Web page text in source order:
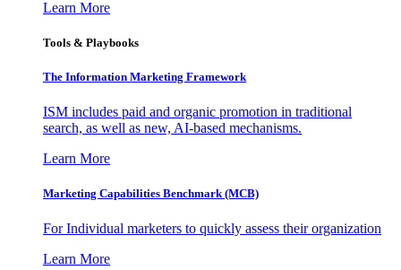
Learn More
Tools & Playbooks
The Information Marketing Framework
ISM includes paid and organic promotion in traditional
search, as well as new, AI-based mechanisms.
Learn More
Marketing Capabilities Benchmark (MCB)
For Individual marketers to quickly assess their organization
Learn More